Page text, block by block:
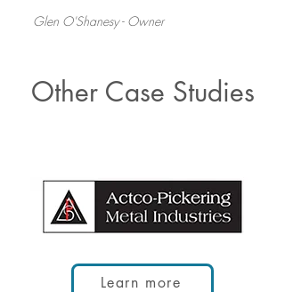
Glen O'Shanesy - Owner
Other Case Studies
Learn more